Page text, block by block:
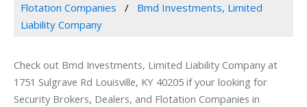
Flotation Companies
Bmd Investments, Limited
Liability Company
Check out Bmd Investments, Limited Liability Company at
1751 Sulgrave Rd Louisville, KY 40205 if your looking for
Security Brokers, Dealers, and Flotation Companies in